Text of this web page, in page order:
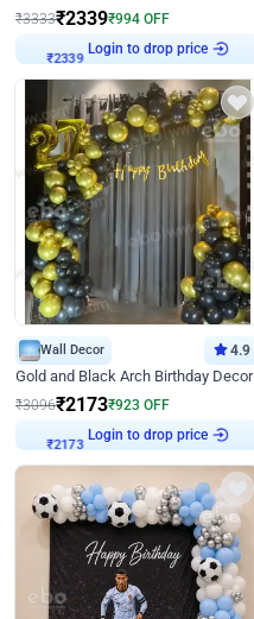
₹3333₹2339₹994 OFF
Login to drop price
Wall Decor 4.9
Gold and Black Arch Birthday Decor
₹3096₹2173₹923 OFF
Login to drop price